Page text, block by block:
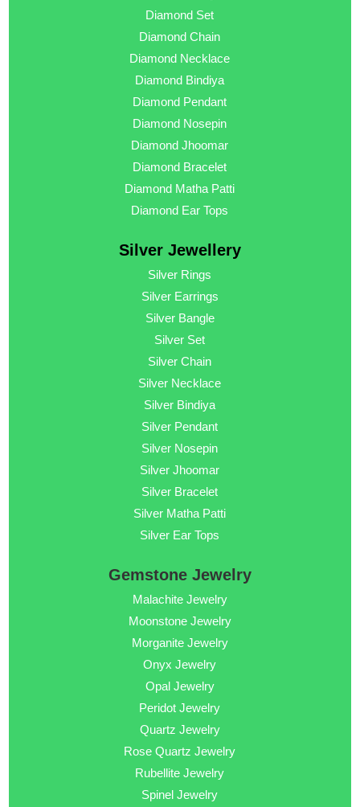
Diamond Set
Diamond Chain
Diamond Necklace
Diamond Bindiya
Diamond Pendant
Diamond Nosepin
Diamond Jhoomar
Diamond Bracelet
Diamond Matha Patti
Diamond Ear Tops
Silver Jewellery
Silver Rings
Silver Earrings
Silver Bangle
Silver Set
Silver Chain
Silver Necklace
Silver Bindiya
Silver Pendant
Silver Nosepin
Silver Jhoomar
Silver Bracelet
Silver Matha Patti
Silver Ear Tops
Gemstone Jewelry
Malachite Jewelry
Moonstone Jewelry
Morganite Jewelry
Onyx Jewelry
Opal Jewelry
Peridot Jewelry
Quartz Jewelry
Rose Quartz Jewelry
Rubellite Jewelry
Spinel Jewelry